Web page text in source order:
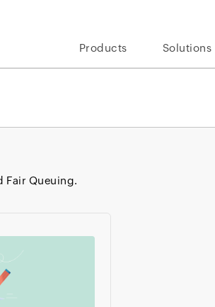
Products Solutions
Fair Queuing.